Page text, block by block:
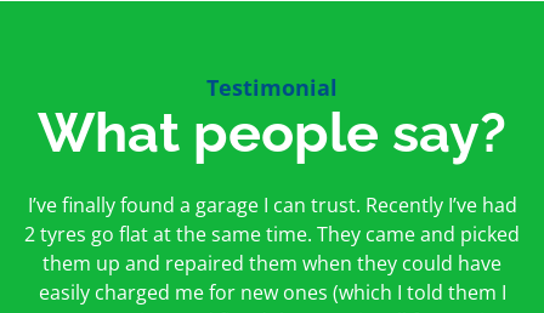
Testimonial
What people say?
I’ve finally found a garage I can trust. Recently I’ve had
2 tyres go flat at the same time. They came and picked
them up and repaired them when they could have
easily charged me for new ones (which I told them I
First time I have used them and only good things to
say. Very honest, open and incredibly knowledgeable.
And on my doorstep too – a win win for me and
hopefully for everyone else too
Oakcroft is an excellent garage. I would highly
recommend them. I took the car in for an MOT in the
morning and got it back on the same day. The staff
were friendly and helpful.